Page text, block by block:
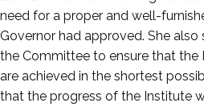
need for a proper and well-
Governor had approved. She
the Committee to ensure that the
are achieved in the shortest
that the progress of the Institute